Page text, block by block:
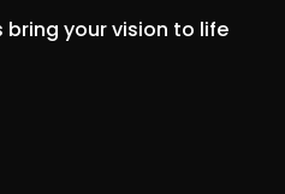
your vision to life